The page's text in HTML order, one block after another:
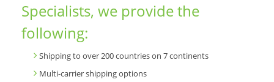
Specialists, we provide the
following:
Shipping to over 200 countries on 7 continents
Multi-carrier shipping options